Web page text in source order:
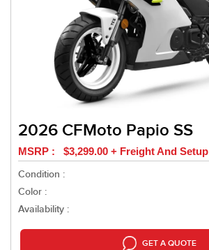
2026 CFMoto Papio SS
MSRP : $3,299.00 + Freight And Setup
Condition :
Color :
Availability :
GET A QUOTE